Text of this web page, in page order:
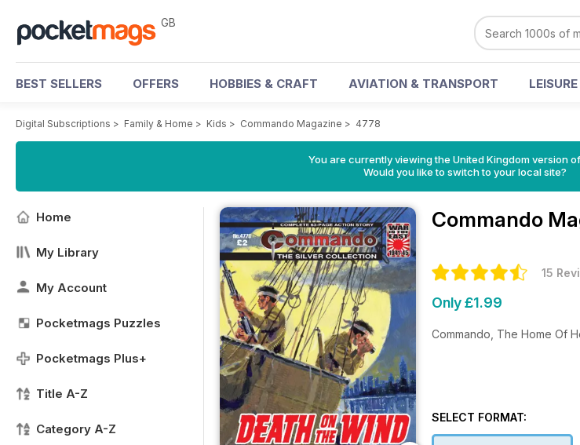
GB
BEST SELLERS OFFERS HOBBIES & CRAFT AVIATION & TRANSPORT LEISURE
Digital Subscriptions > Family & Home > Kids > Commando Magazine > 4778
You are currently viewing the United Kingdom version
Would you like to switch to your local site?
Home
My Library
My Account
Pocketmags Puzzles
Pocketmags Plus+
Title A-Z
Category A-Z
Commando
15
Only £1.99
Commando, The Home Of
SELECT FORMAT: